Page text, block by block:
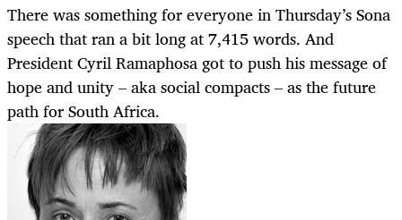
There was something for everyone in Thursday’s Sona
speech that ran a bit long at 7,415 words. And
President Cyril Ramaphosa got to push his message of
hope and unity – aka social compacts – as the future
path for South Africa.